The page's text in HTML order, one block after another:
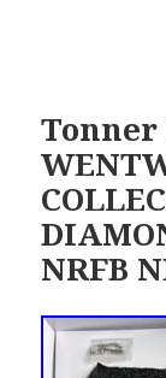
Tonner
NRFB